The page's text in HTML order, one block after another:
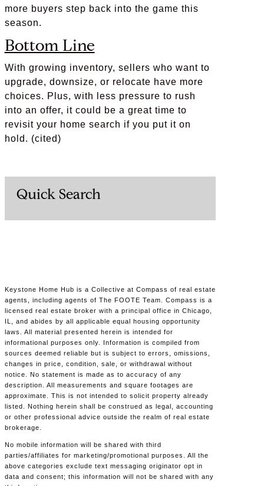
more buyers step back into the game this
season.
Bottom Line
With growing inventory, sellers who want to
upgrade, downsize, or relocate have more
choices. Plus, with less pressure to rush
into an offer, it could be a great time to
revisit your home search if you put it on
hold. (cited)
Quick Search
Keystone Home Hub is a Collective at Compass of real estate
agents, including agents of The FOOTE Team. Compass is a
licensed real estate broker with a principal office in Chicago,
IL, and abides by all applicable equal housing opportunity
laws. All material presented herein is intended for
informational purposes only. Information is compiled from
sources deemed reliable but is subject to errors, omissions,
changes in price, condition, sale, or withdrawal without
notice. No statement is made as to accuracy of any
description. All measurements and square footages are
approximate. This is not intended to solicit property already
listed. Nothing herein shall be construed as legal, accounting
or other professional advice outside the realm of real estate
brokerage.
No mobile information will be shared with third
parties/affiliates for marketing/promotional purposes. All the
above categories exclude text messaging originator opt in
data and consent; this information will not be shared with any